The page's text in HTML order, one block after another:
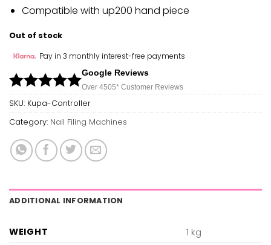
Compatible with up200 hand piece
Out of stock
Pay in 3 monthly interest-free payments
Google Reviews
Over 4505* Customer Reviews
SKU: Kupa-Controller
Category: Nail Filing Machines
ADDITIONAL INFORMATION
WEIGHT 1 kg